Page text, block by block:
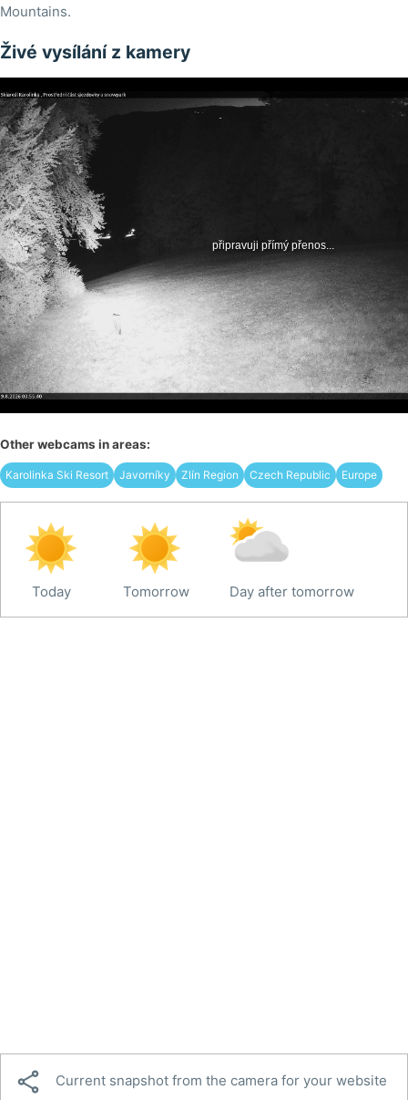
Mountains.
Živé vysílání z kamery
Other webcams in areas:
Karolinka Ski Resort Javorníky Zlín Region Czech Republic Europe
Today Tomorrow Day after tomorrow
 Current snapshot from the camera for your website